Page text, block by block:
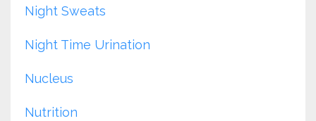
Night Sweats
Night Time Urination
Nucleus
Nutrition